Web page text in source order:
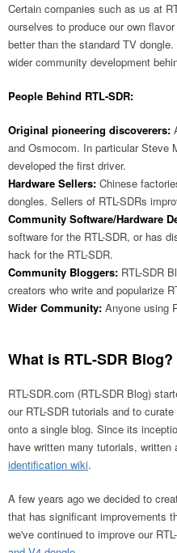
Certain companies such as us at
ourselves to produce our own
better than the standard TV
wider community development
People Behind RTL-SDR:
Original pioneering discoverers:
and Osmocom. In particular Steve
developed the first driver.
Hardware Sellers: Chinese
dongles. Sellers of RTL-SDRs
Community Software/Hardware
software for the RTL-SDR, or has
hack for the RTL-SDR.
Community Bloggers: RTL-SDR
creators who write and popularize
Wider Community: Anyone using
What is RTL-SDR Blog?
RTL-SDR.com (RTL-SDR Blog)
our RTL-SDR tutorials and to
onto a single blog. Since its
have written many tutorials, written
identification wiki.
A few years ago we decided to
that has significant improvements
we've continued to improve our